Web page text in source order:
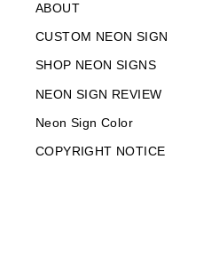
ABOUT
CUSTOM NEON SIGN
SHOP NEON SIGNS
NEON SIGN REVIEW
Neon Sign Color
COPYRIGHT NOTICE